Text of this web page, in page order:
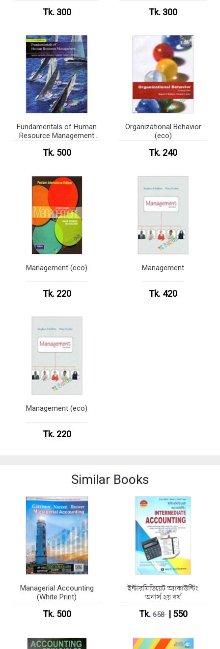
Tk. 300 Tk. 300
Fundamentals of Human
Resource Management
Tk. 500
Organizational Behavior
(eco)
Tk. 240
Management (eco)
Tk. 220
Management
Tk. 420
Management (eco)
Tk. 220
Similar Books
Managerial Accounting
(White Print)
Tk. 500
ইন্টারমিডিয়েট অ্যাকাউন্টিং
অনার্স ২য় বর্ষ
Tk.658| 550